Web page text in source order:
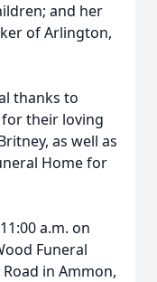
and her
of Arlington,
thanks to
for their loving
as well as
Home for
a.m. on
Funeral
Road in Ammon,